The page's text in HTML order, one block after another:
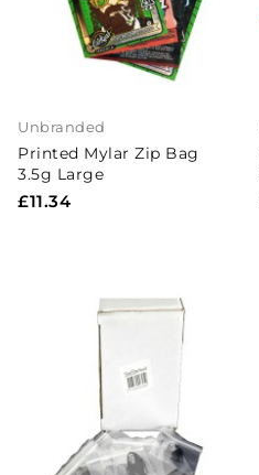
Unbranded
Printed Mylar Zip Bag
3.5g Large
£11.34